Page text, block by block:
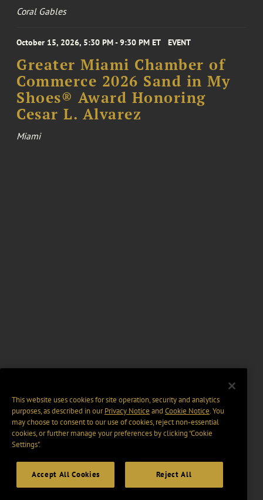
Coral Gables
October 15, 2026, 5:30 PM - 9:30 PM ET EVENT
Greater Miami Chamber of
Commerce 2026 Sand in My
Shoes® Award Honoring
Cesar L. Alvarez
Miami
This website uses cookies for site operation, security and analytics
purposes, as described in ourPrivacy Notice and Cookie Notice. You
may choose to consent to our use of cookies, reject non-essential
cookies, or further manage your preferences by clicking “Cookie
Settings".
Accept All Cookies Reject All